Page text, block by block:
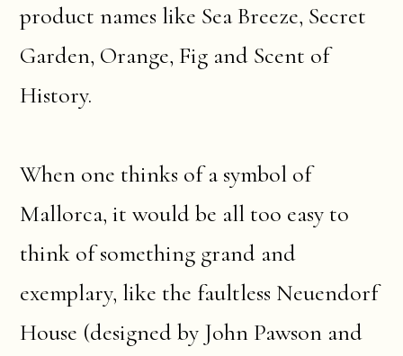
product names like Sea Breeze, Secret
Garden, Orange, Fig and Scent of
History.
When one thinks of a symbol of
Mallorca, it would be all too easy to
think of something grand and
exemplary, like the faultless Neuendorf
House (designed by John Pawson and